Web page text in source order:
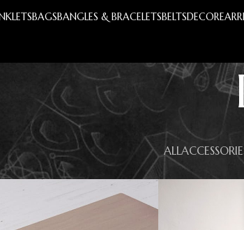
BAGSBANGLES & BRACELETSBELTSDECOR
ALL